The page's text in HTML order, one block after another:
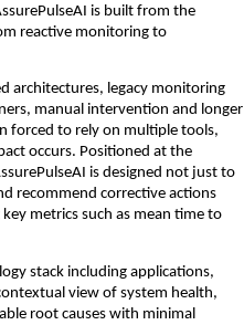
is built from the
reactive monitoring to
architectures, legacy monitoring
manual intervention and longer
forced to rely on multiple tools,
occurs. Positioned at the
is designed not just to
recommend corrective actions
metrics such as mean time to
stack including applications,
view of system health,
root causes with minimal